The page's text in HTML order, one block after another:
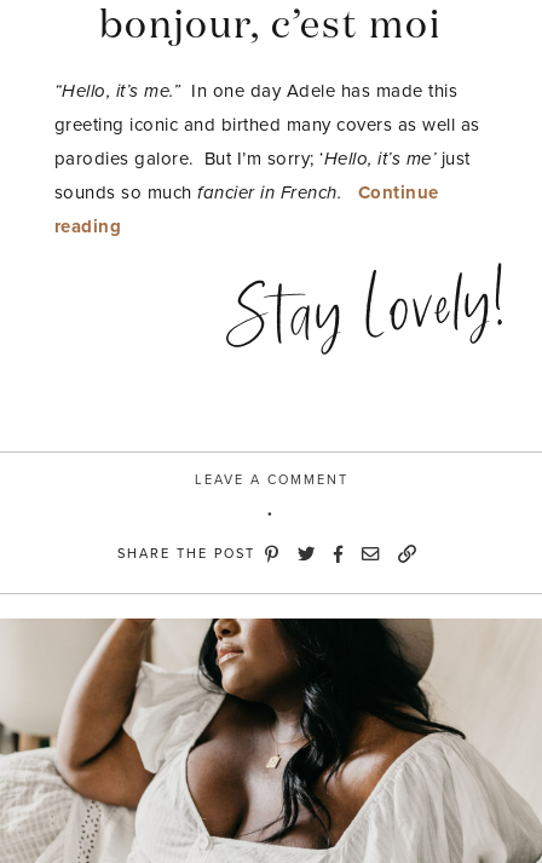
bonjour, c’est moi
“Hello, it’s me.”In one day Adele has made this
greeting iconic and birthed many covers as well as
parodies galore. But I’m sorry; ‘Hello, it’s me’just
sounds so muchfancier in French.
Continue
reading
Stay Lovely!
LEAVE A COMMENT
SHARE THE POST